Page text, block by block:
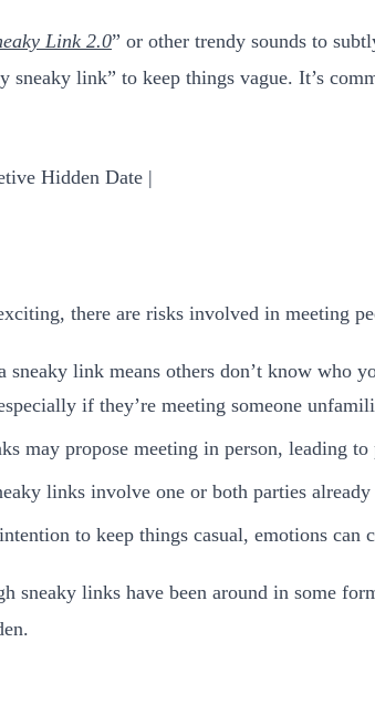
Link 2.0” or other trendy sounds to
sneaky link” to keep things vague. It’s
there are risks involved in meeting
sneaky link means others don’t know who
if they’re meeting someone
may propose meeting in person, leading
links involve one or both parties
to keep things casual, emotions
sneaky links have been around in some